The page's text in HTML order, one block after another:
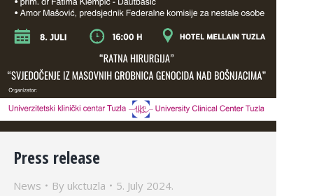
Press release
News By ukctuzla 5. July 2024.